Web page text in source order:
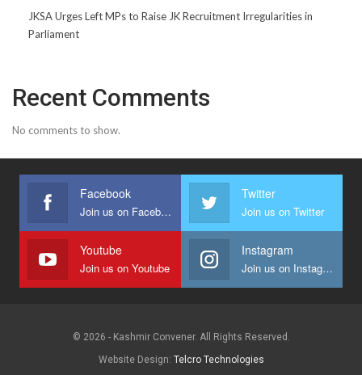
JKSA Urges Left MPs to Raise JK Recruitment Irregularities in
Parliament
Recent Comments
No comments to show.
Facebook
Join us on Facebook
Twitter
Join us on Twitter
Youtube
Join us on Youtube
Instagram
Join us on Instagram
© 2026 - Kashmir Convener. All Rights Reserved.
Website Design: Telcro Technologies